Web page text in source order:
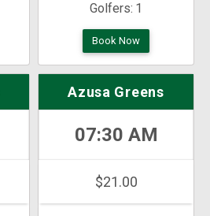
Golfers: 1
Book Now
Azusa Greens
07:30 AM
$21.00